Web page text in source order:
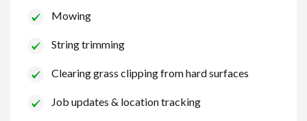
Mowing
String trimming
Clearing grass clipping from hard surfaces
Job updates & location tracking